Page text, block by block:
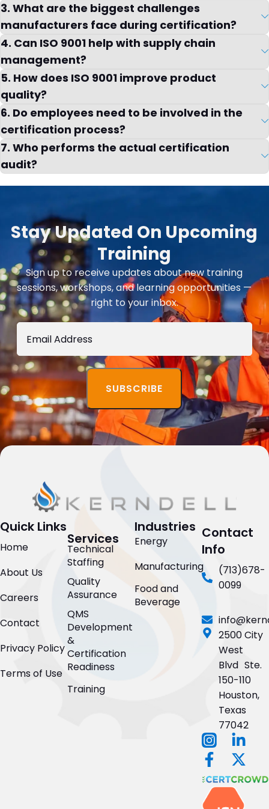
3. What are the biggest challenges
manufacturers face during certification?
4. Can ISO 9001 help with supply chain
management?
5. How does ISO 9001 improve product
quality?
6. Do employees need to be involved in the
certification process?
7. Who performs the actual certification
audit?
Stay Updated On Upcoming
Training
Sign up to receive updates about new training
sessions, workshops, and learning opportunities —
right to your inbox.
Quick Links
Home
About Us
Careers
Contact
Privacy Policy
Terms of Use
Services
Technical
Staffing
Quality
Assurance
QMS
Development
&
Certification
Readiness
Training
Industries
Energy
Manufacturing
Food and
Beverage
Contact
Info
(713)678-
0099
2500 City
West
Blvd Ste.
150-110
Houston,
Texas
77042